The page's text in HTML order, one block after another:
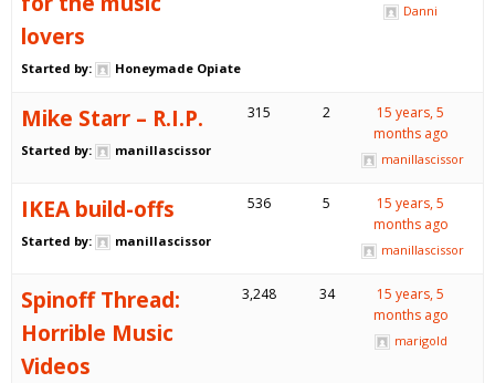
lovers
Started by: Honeymade Opiate
Danni
Mike Starr – R.I.P.
Started by: manillascissor
315 2
15 years, 5
months ago
manillascissor
IKEA build-offs
Started by: manillascissor
536 5
15 years, 5
months ago
manillascissor
Spinoff Thread:
Horrible Music
Videos
3,248 34
15 years, 5
months ago
marigold